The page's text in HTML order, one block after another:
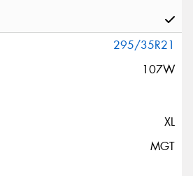
295/35R21
107W
XL
MGT